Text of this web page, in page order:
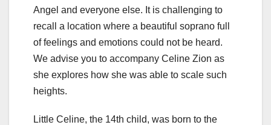
Angel and everyone else. It is challenging to
recall a location where a beautiful soprano full
of feelings and emotions could not be heard.
We advise you to accompany Celine Zion as
she explores how she was able to scale such
heights.
Little Celine, the 14th child, was born to the